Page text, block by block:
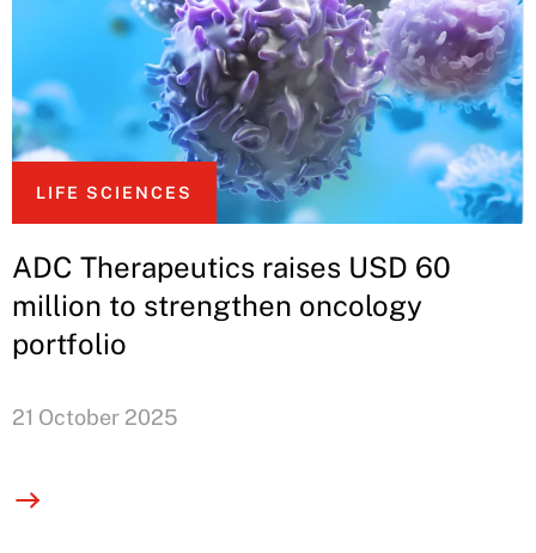
LIFE SCIENCES
ADC Therapeutics raises USD 60
million to strengthen oncology
portfolio
21 October 2025